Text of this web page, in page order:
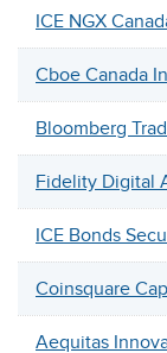
ICE NGX
Cboe Canada
Bloomberg
Fidelity Digital
ICE Bonds
Coinsquare
Aequitas